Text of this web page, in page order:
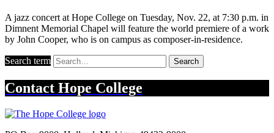
A jazz concert at Hope College on Tuesday, Nov. 22, at 7:30 p.m. in
Dimnent Memorial Chapel will feature the world premiere of a work
by John Cooper, who is on campus as composer-in-residence.
Search term Search
Contact Hope College